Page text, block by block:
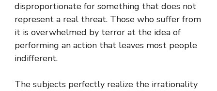
disproportionate for something that does not
represent a real threat. Those who suffer from
it is overwhelmed by terror at the idea of ​​
performing an action that leaves most people
indifferent.
The subjects perfectly realize the irrationality